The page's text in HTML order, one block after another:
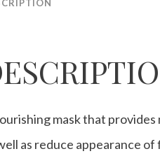
mask that
as reduce appearance